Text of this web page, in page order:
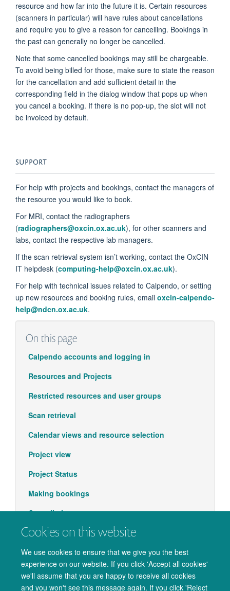
Cookies on this website
We use cookies to ensure that we give you the best
experience on our website. If you click 'Accept all cookies'
we'll assume that you are happy to receive all cookies
and you won't see this message again. If you click 'Reject
resource and how far into the future it is. Certain resources
(scanners in particular) will have rules about cancellations
and require you to give a reason for cancelling. Bookings in
the past can generally no longer be cancelled.
Note that some cancelled bookings may still be chargeable.
To avoid being billed for those, make sure to state the reason
for the cancellation and add sufficient detail in the
corresponding field in the dialog window that pops up when
you cancel a booking. If there is no pop-up, the slot will not
be invoiced by default.
SUPPORT
For help with projects and bookings, contact the managers of
the resource you would like to book.
For MRI, contact the radiographers
(radiographers@oxcin.ox.ac.uk), for other scanners and
labs, contact the respective lab managers.
If the scan retrieval system isn’t working, contact the OxCIN
IT helpdesk (computing-help@oxcin.ox.ac.uk).
For help with technical issues related to Calpendo, or setting
up new resources and booking rules, email oxcin-calpendo-
help@ndcn.ox.ac.uk.
On this page
Calpendo accounts and logging in
Resources and Projects
Restricted resources and user groups
Scan retrieval
Calendar views and resource selection
Project view
Project Status
Making bookings
Cancellations
Support